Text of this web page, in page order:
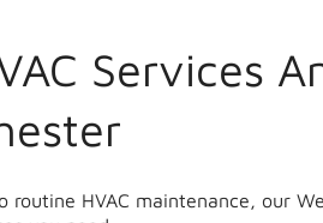
Services
routine HVAC maintenance, our